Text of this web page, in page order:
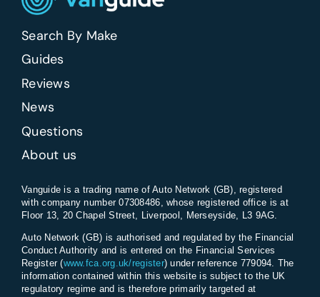
Search By Make
Guides
Reviews
News
Questions
About us
Vanguide is a trading name of Auto Network (GB), registered
with company number 07308486, whose registered office is at
Floor 13, 20 Chapel Street, Liverpool, Merseyside, L3 9AG.
Auto Network (GB) is authorised and regulated by the Financial
Conduct Authority and is entered on the Financial Services
Register (www.fca.org.uk/register) under reference 779094. The
information contained within this website is subject to the UK
regulatory regime and is therefore primarily targeted at